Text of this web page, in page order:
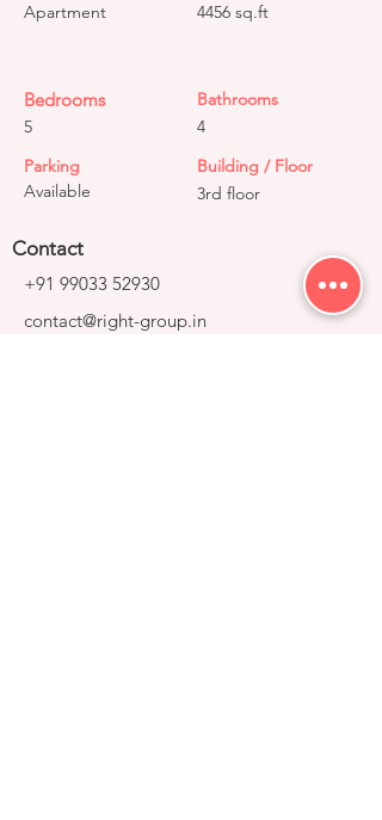
Apartment
4456 sq.ft
Bedrooms
5
Parking
Available
Bathrooms
4
Building / Floor
3rd floor
Contact
+91 99033 52930
contact@right-group.in